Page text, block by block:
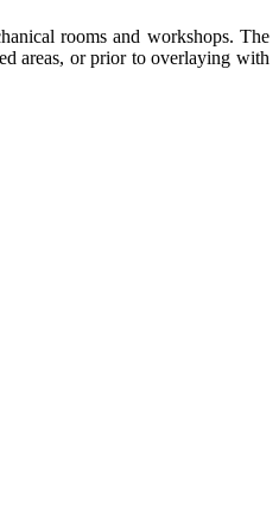
rooms and workshops. The
areas, or prior to overlaying with